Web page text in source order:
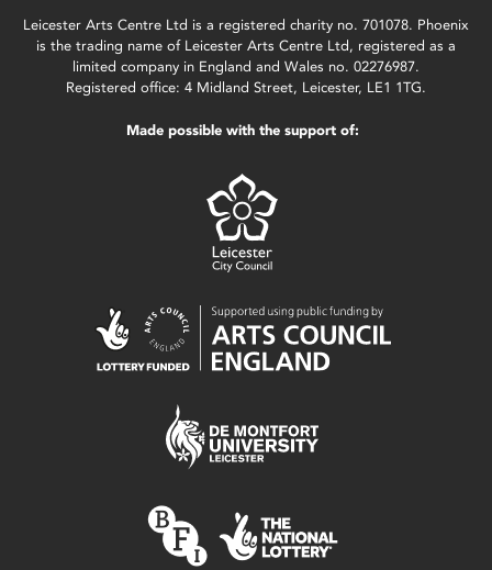
Leicester Arts Centre Ltd is a registered charity no. 701078. Phoenix
is the trading name of Leicester Arts Centre Ltd, registered as a
limited company in England and Wales no. 02276987.
Registered office: 4 Midland Street, Leicester, LE1 1TG.
Made possible with the support of: